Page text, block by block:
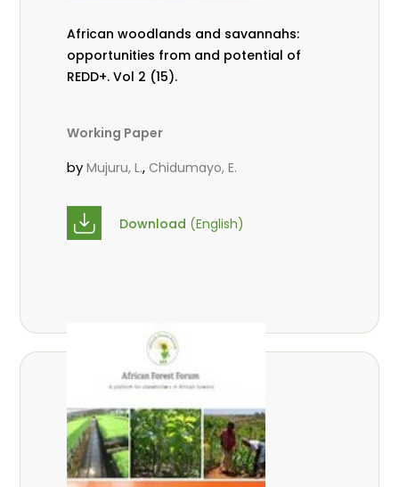
African woodlands and savannahs:
opportunities from and potential of
REDD+. Vol 2 (15).
Working Paper
byMujuru, L., Chidumayo, E.
Download (English)